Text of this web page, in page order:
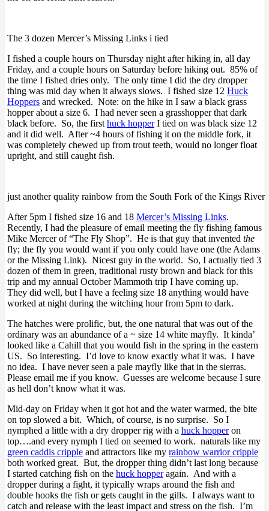
The 3 dozen Mercer’s Missing Links i tied
I fished a couple hours on Thursday night after hiking in, all day
Friday, and a couple hours on Saturday before hiking out. 85% of
the time I fished dries only. The only time I did the dry dropper
thing was mid day when it always slows. I fished size 12 Huck
Hoppers and wrecked. Note: on the hike in I saw a black grass
hopper about a size 6. I had never seen a grasshopper that dark
black before. So, the first huck hopperI tied on was black size 12
and it did well. After ~4 hours of fishing it on the middle fork, it
was completely chewed up from trout teeth, would no longer float
upright, and still caught fish.
just another quality rainbow from the South Fork of the Kings River
After 5pm I fished size 16 and 18 Mercer’s Missing Links.
Recently, I had the pleasure of email meeting the fly fishing famous
Mike Mercer of “The Fly Shop”. He is that guy that invented the
fly; the fly you would want if you only could have one (the Adams
or the Missing Link). Nicest guy in the world. So, I actually tied 3
dozen of them in green, traditional rusty brown and black for this
trip and my annual October Mammoth trip I have coming up.
They did well, but I have a feeling size 18 anything would have
worked at night during the witching hour from 5pm to dark.
The hatches were prolific, but, the one natural that was out of the
ordinary was an abundance of a ~ size 14 white mayfly. It kinda’
looked like a Cahill that you would fish in the spring in the eastern
US. So interesting. I’d love to know exactly what it was. I have
no idea. I have never seen a pale mayfly like that in the sierras.
Please email me if you know. Guesses are welcome because I sure
as hell don’t know what it was.
Mid-day on Friday when it got hot and the water warmed, the bite
on top slowed a bit. Which, of course, is no surprise. So I
nymphed a little with a dry dropper rig with a huck hopperon
top….and every nymph I tied on seemed to work. naturals like my
green caddis cripple and attractors like my rainbow warrior cripple
both worked great. But, the dropper thing didn’t last long because
I started catching fish on the huck hopperagain. And with a
dropper during a fight, it typically wraps around the fish and
double hooks the fish or gets caught in the gills. I always want to
catch and release with the least impact and stress on the fish. I’m